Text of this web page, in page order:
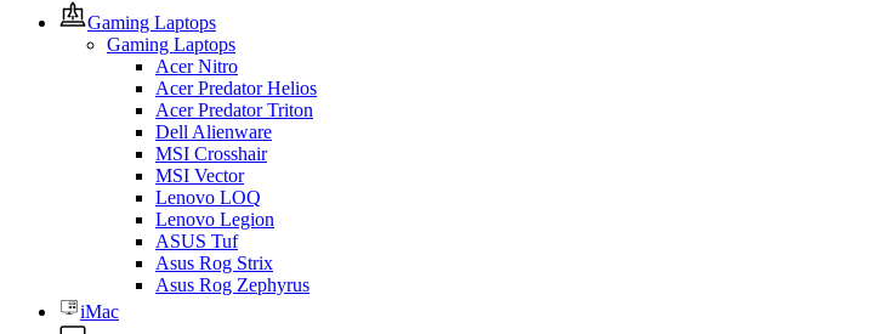
Gaming Laptops
Gaming Laptops
Acer Nitro
Acer Predator Helios
Acer Predator Triton
Dell Alienware
MSI Crosshair
MSI Vector
Lenovo LOQ
Lenovo Legion
ASUS Tuf
Asus Rog Strix
Asus Rog Zephyrus
iMac